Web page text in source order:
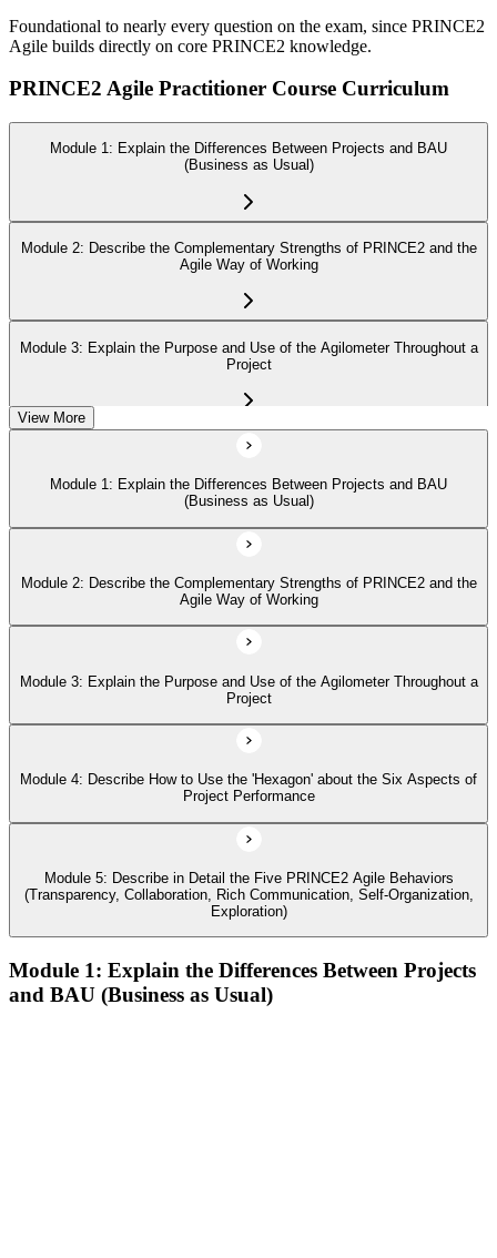
Foundational to nearly every question on the exam, since PRINCE2
Agile builds directly on core PRINCE2 knowledge.
PRINCE2 Agile Practitioner Course Curriculum
Module 1: Explain the Differences Between Projects and BAU
(Business as Usual)
Module 2: Describe the Complementary Strengths of PRINCE2 and the
Agile Way of Working
Module 3: Explain the Purpose and Use of the Agilometer Throughout a
Project
Module 4: Describe How to Use the 'Hexagon' about the Six Aspects of
Module 5: Describe in Detail the Five PRINCE2 Agile Behaviors
Exploration)
View More
Module 1: Explain the Differences Between Projects and BAU
(Business as Usual)
Module 2: Describe the Complementary Strengths of PRINCE2 and the
Agile Way of Working
Module 3: Explain the Purpose and Use of the Agilometer Throughout a
Project
Module 4: Describe How to Use the 'Hexagon' about the Six Aspects of
Project Performance
Module 5: Describe in Detail the Five PRINCE2 Agile Behaviors
(Transparency, Collaboration, Rich Communication, Self-Organization,
Exploration)
Module 1: Explain the Differences Between Projects
and BAU (Business as Usual)